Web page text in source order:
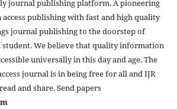
journal publishing platform. A pioneering
publishing with fast and high quality
journal publishing to the doorstep of
student. We believe that quality information
universally in this day and age. The
journal is in being free for all and IJR
and share. Send papers